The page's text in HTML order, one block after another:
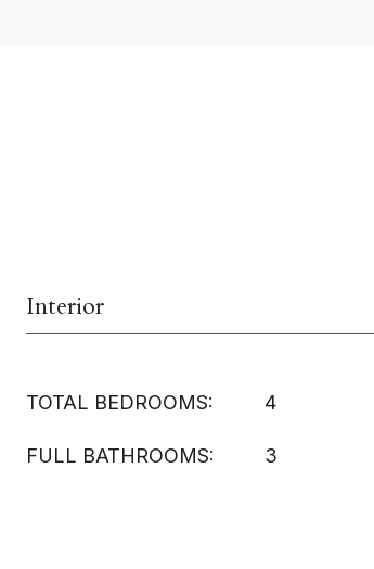
Interior
TOTAL BEDROOMS: 4
FULL BATHROOMS: 3